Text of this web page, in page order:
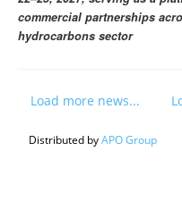
commercial partnerships
hydrocarbons sector
Load more news...
Distributed byAPO Group